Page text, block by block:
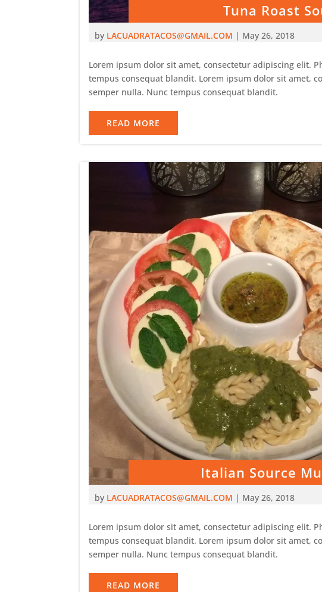
Tuna Roast
by LACUADRATACOS@GMAIL.COM | May 26, 2018
Lorem ipsum dolor sit amet, consectetur adipiscing elit.
tempus consequat blandit. Lorem ipsum dolor sit amet,
semper nulla. Nunc tempus consequat blandit.
READ MORE
Italian Source
by LACUADRATACOS@GMAIL.COM | May 26, 2018
Lorem ipsum dolor sit amet, consectetur adipiscing elit.
tempus consequat blandit. Lorem ipsum dolor sit amet,
semper nulla. Nunc tempus consequat blandit.
READ MORE